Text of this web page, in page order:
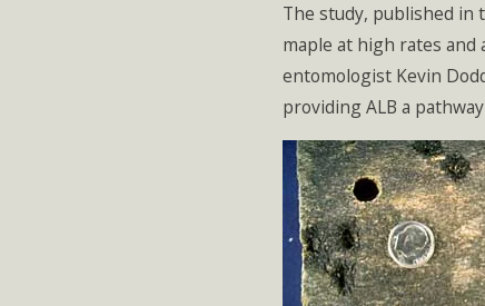
The study, published in
maple at high rates
entomologist Kevin
providing ALB a